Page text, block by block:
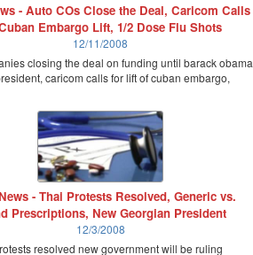
- Auto COs Close the Deal, Caricom Calls
Embargo Lift, 1/2 Dose Flu Shots
12/11/2008
closing the deal on funding until barack obama
caricom calls for lift of cuban embargo,
- Thai Protests Resolved, Generic vs.
Prescriptions, New Georgian President
12/3/2008
resolved new government will be ruling